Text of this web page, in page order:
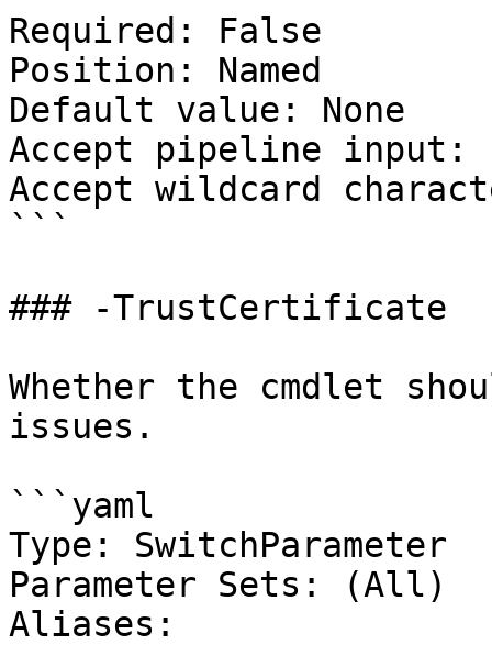
Required: False
Position: Named
Default value: None
Accept pipeline input:
Accept wildcard
```
### -TrustCertificate
Whether the cmdlet
issues.
```yaml
Type: SwitchParameter
Parameter Sets: (All)
Aliases: